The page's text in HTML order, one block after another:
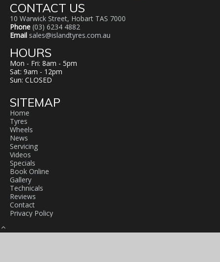
CONTACT US
10 Warwick Street, Hobart TAS 7000
Phone (03) 6234 4882
Email sales@islandtyres.com.au
HOURS
Mon - Fri: 8am - 5pm
Sat: 9am - 12pm
Sun: CLOSED
SITEMAP
Home
Tyres
Wheels
News
Servicing
Videos
Specials
Book Online
Gallery
Technicals
Reviews
Contact
Privacy Policy